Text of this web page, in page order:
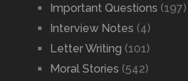
Important Questions (197)
Interview Notes (4)
Letter Writing (101)
Moral Stories (542)